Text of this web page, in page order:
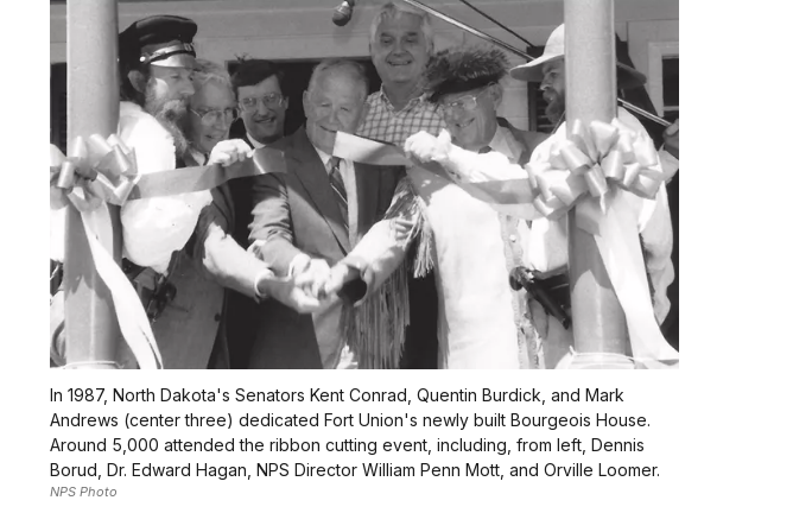
In 1987, North Dakota's Senators Kent Conrad, Quentin Burdick, and Mark
Andrews (center three) dedicated Fort Union's newly built Bourgeois House.
Around 5,000 attended the ribbon cutting event, including, from left, Dennis
Borud, Dr. Edward Hagan, NPS Director William Penn Mott, and Orville Loomer.
NPS Photo